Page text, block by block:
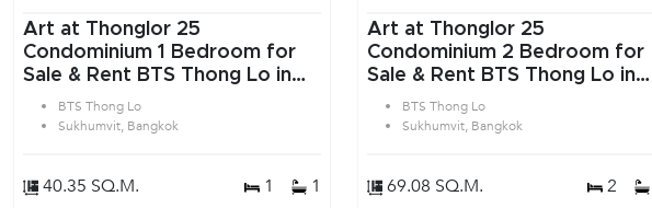
Art at Thonglor 25
Condominium 1 Bedroom for
Sale & Rent BTS Thong Lo in
Sukhumvit Bangkok
BTS Thong Lo
Sukhumvit, Bangkok
40.35 SQ.M. 1 1
Art at Thonglor 25
Condominium 2 Bedroom for
Sale & Rent BTS Thong Lo in
Sukhumvit Bangkok
BTS Thong Lo
Sukhumvit, Bangkok
69.08 SQ.M. 2